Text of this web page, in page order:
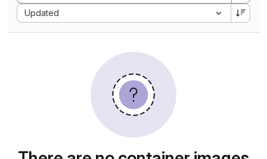
Updated
Sort by: